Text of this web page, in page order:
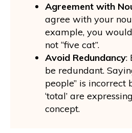
Agreement with
agree with your
example, you would
not “five cat”.
Avoid Redundancy:
be redundant.
people” is incorrect
‘total’ are
concept.